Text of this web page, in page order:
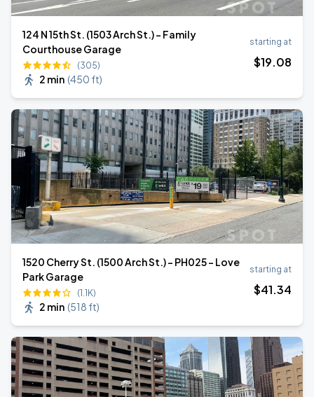
124 N 15th St. (1503 Arch St.) - Family
Courthouse Garage
(305)
2 min (450 ft)
starting at
$19.08
1520 Cherry St. (1500 Arch St.) - PH025 - Love
Park Garage
(1.1K)
2 min (518 ft)
starting at
$41.34